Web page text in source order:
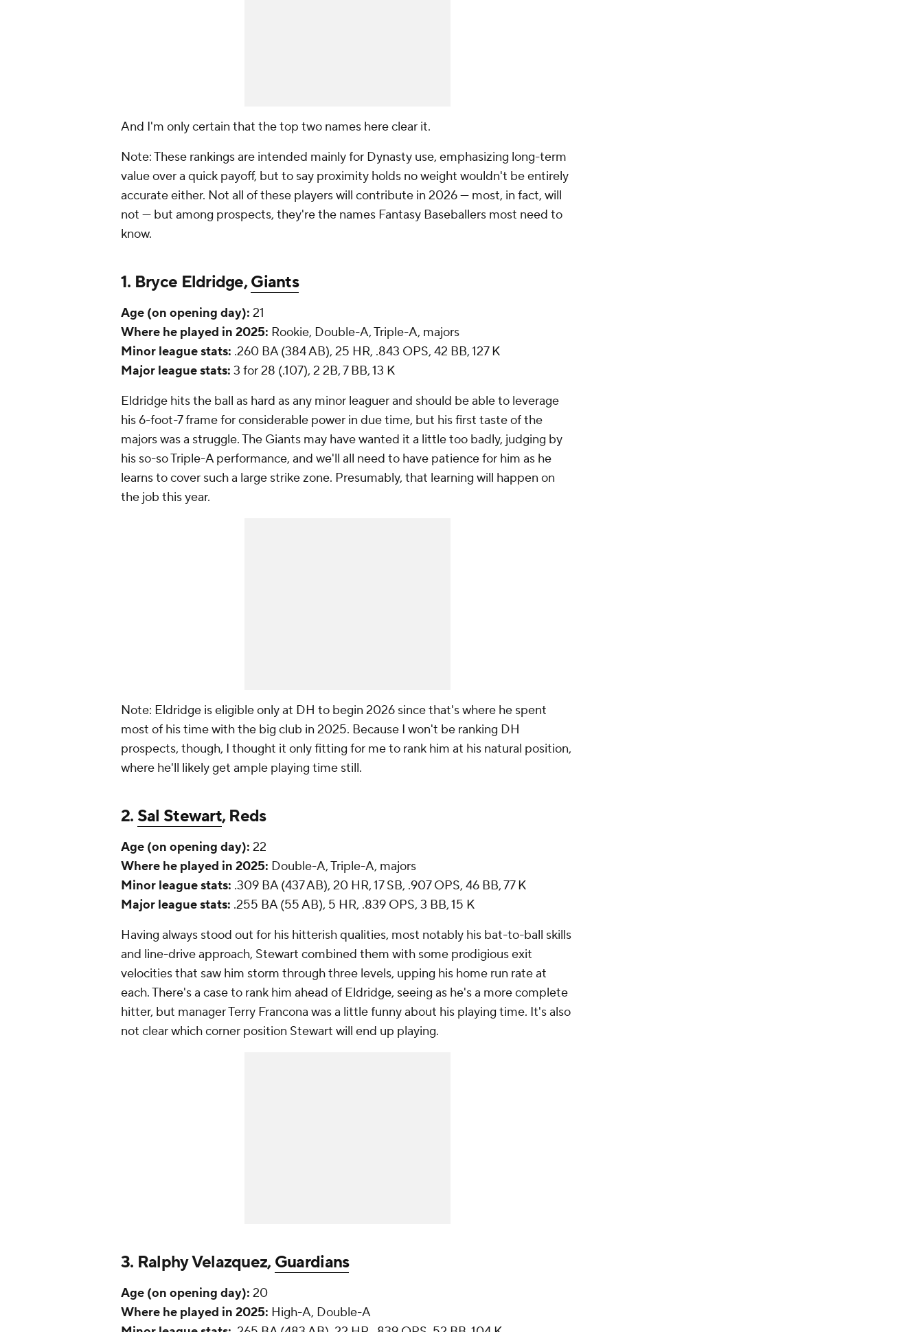
And I'm only certain that the top two names here clear it.
Note: These rankings are intended mainly for Dynasty use, emphasizing long-term
value over a quick payoff, but to say proximity holds no weight wouldn't be entirely
accurate either. Not all of these players will contribute in 2026 — most, in fact, will
not — but among prospects, they're the names Fantasy Baseballers most need to
know.
1. Bryce Eldridge,Giants
Age (on opening day): 21
Where he played in 2025: Rookie, Double-A, Triple-A, majors
Minor league stats: .260 BA (384 AB), 25 HR, .843 OPS, 42 BB, 127 K
Major league stats: 3 for 28 (.107), 2 2B, 7 BB, 13 K
Eldridge hits the ball as hard as any minor leaguer and should be able to leverage
his 6-foot-7 frame for considerable power in due time, but his first taste of the
majors was a struggle. The Giants may have wanted it a little too badly, judging by
his so-so Triple-A performance, and we'll all need to have patience for him as he
learns to cover such a large strike zone. Presumably, that learning will happen on
the job this year.
Note: Eldridge is eligible only at DH to begin 2026 since that's where he spent
most of his time with the big club in 2025. Because I won't be ranking DH
prospects, though, I thought it only fitting for me to rank him at his natural position,
where he'll likely get ample playing time still.
2. Sal Stewart, Reds
Age (on opening day): 22
Where he played in 2025: Double-A, Triple-A, majors
Minor league stats: .309 BA (437 AB), 20 HR, 17 SB, .907 OPS, 46 BB, 77 K
Major league stats: .255 BA (55 AB), 5 HR, .839 OPS, 3 BB, 15 K
Having always stood out for his hitterish qualities, most notably his bat-to-ball skills
and line-drive approach, Stewart combined them with some prodigious exit
velocities that saw him storm through three levels, upping his home run rate at
each. There's a case to rank him ahead of Eldridge, seeing as he's a more complete
hitter, but manager Terry Francona was a little funny about his playing time. It's also
not clear which corner position Stewart will end up playing.
3. Ralphy Velazquez,Guardians
Age (on opening day): 20
Where he played in 2025: High-A, Double-A